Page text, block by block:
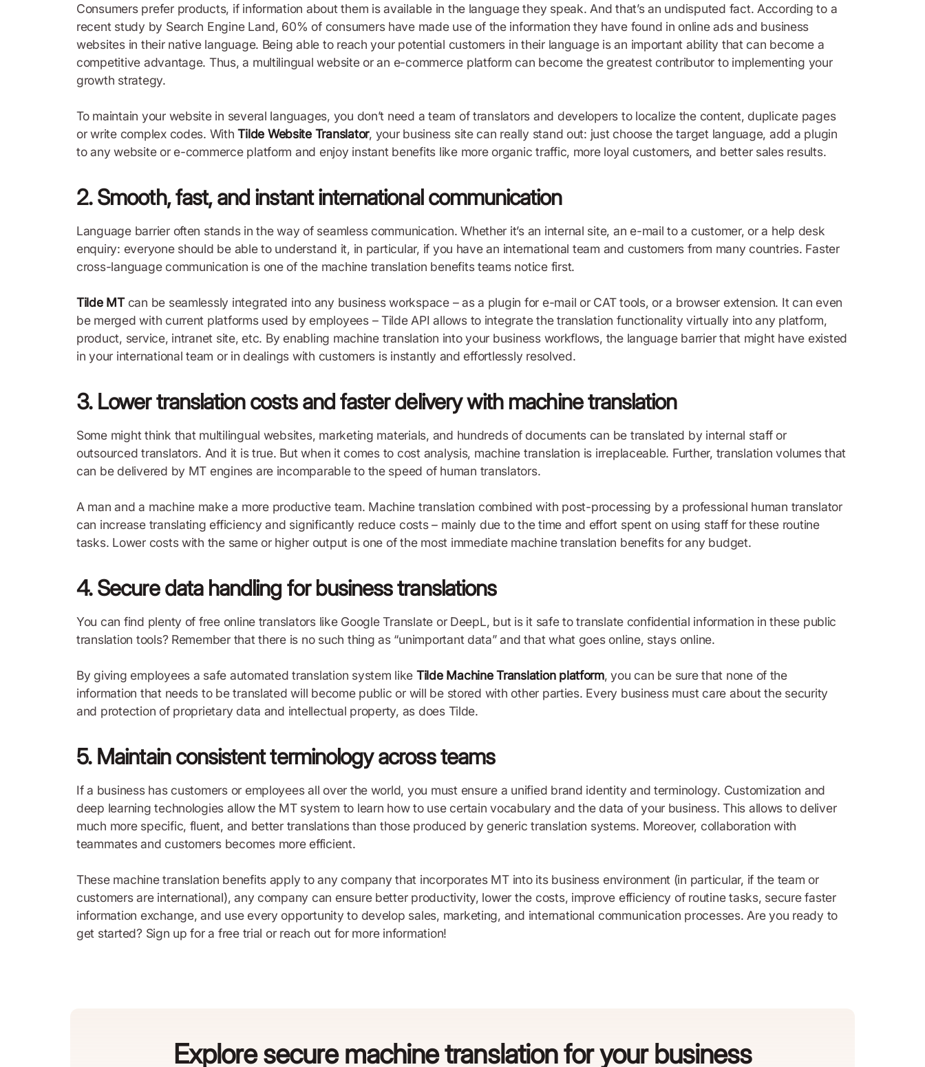
Consumers prefer products, if information about them is available in the language they speak. And that’s an undisputed fact. According to a
recent study by Search Engine Land, 60% of consumers have made use of the information they have found in online ads and business
websites in their native language. Being able to reach your potential customers in their language is an important ability that can become a
competitive advantage. Thus, a multilingual website or an e-commerce platform can become the greatest contributor to implementing your
growth strategy.
To maintain your website in several languages, you don’t need a team of translators and developers to localize the content, duplicate pages
or write complex codes. WithTilde Website Translator, your business site can really stand out: just choose the target language, add a plugin
to any website or e-commerce platform and enjoy instant benefits like more organic traffic, more loyal customers, and better sales results.
2. Smooth, fast, and instant international communication
Language barrier often stands in the way of seamless communication. Whether it’s an internal site, an e-mail to a customer, or a help desk
enquiry: everyone should be able to understand it, in particular, if you have an international team and customers from many countries. Faster
cross-language communication is one of the machine translation benefits teams notice first.
Tilde MTcan be seamlessly integrated into any business workspace – as a plugin for e-mail or CAT tools, or a browser extension. It can even
be merged with current platforms used by employees – Tilde API allows to integrate the translation functionality virtually into any platform,
product, service, intranet site, etc. By enabling machine translation into your business workflows, the language barrier that might have existed
in your international team or in dealings with customers is instantly and effortlessly resolved.
3. Lower translation costs and faster delivery with machine translation
Some might think that multilingual websites, marketing materials, and hundreds of documents can be translated by internal staff or
outsourced translators. And it is true. But when it comes to cost analysis, machine translation is irreplaceable. Further, translation volumes that
can be delivered by MT engines are incomparable to the speed of human translators.
A man and a machine make a more productive team. Machine translation combined with post-processing by a professional human translator
can increase translating efficiency and significantly reduce costs – mainly due to the time and effort spent on using staff for these routine
tasks. Lower costs with the same or higher output is one of the most immediate machine translation benefits for any budget.
4. Secure data handling for business translations
You can find plenty of free online translators like Google Translate or DeepL, but is it safe to translate confidential information in these public
translation tools? Remember that there is no such thing as “unimportant data” and that what goes online, stays online.
By giving employees a safe automated translation system like Tilde Machine Translation platform, you can be sure that none of the
information that needs to be translated will become public or will be stored with other parties. Every business must care about the security
and protection of proprietary data and intellectual property, as does Tilde.
5. Maintain consistent terminology across teams
If a business has customers or employees all over the world, you must ensure a unified brand identity and terminology. Customization and
deep learning technologies allow the MT system to learn how to use certain vocabulary and the data of your business. This allows to deliver
much more specific, fluent, and better translations than those produced by generic translation systems. Moreover, collaboration with
teammates and customers becomes more efficient.
These machine translation benefits apply to any company that incorporates MT into its business environment (in particular, if the team or
customers are international), any company can ensure better productivity, lower the costs, improve efficiency of routine tasks, secure faster
information exchange, and use every opportunity to develop sales, marketing, and international communication processes. Are you ready to
get started? Sign up for a free trial or reach out for more information!
Explore secure machine translation for your business